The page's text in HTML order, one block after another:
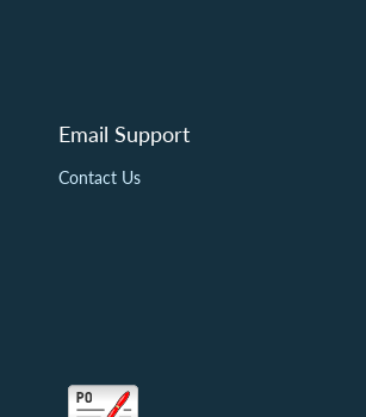
Email Support
Contact Us